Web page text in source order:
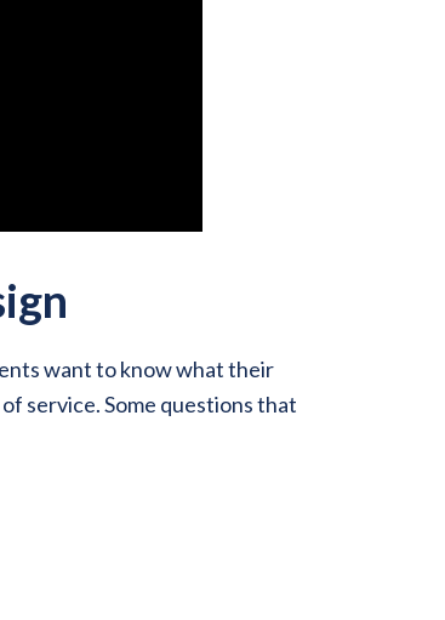
want to know what their
service. Some questions that